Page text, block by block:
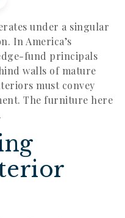
under a singular
In America’s
fund principals
walls of mature
must convey
The furniture here